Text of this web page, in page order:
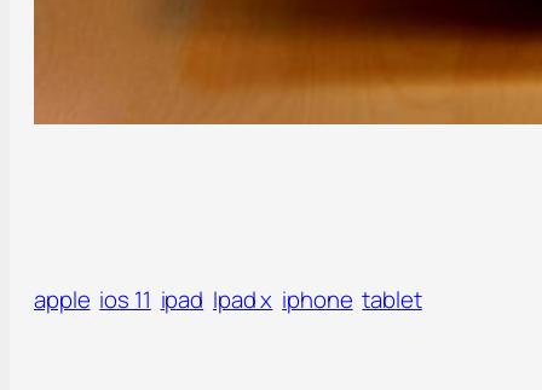
apple ios 11 ipad Ipad x iphone tablet